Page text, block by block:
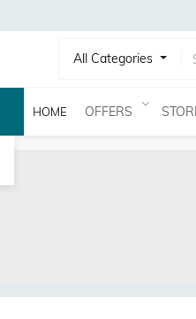
All Categories
HOME OFFERS